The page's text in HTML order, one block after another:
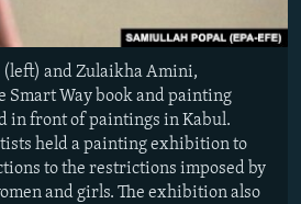
(left) and Zulaikha Amini,
Smart Way book and painting
in front of paintings in Kabul.
held a painting exhibition to
to the restrictions imposed by
and girls. The exhibition also